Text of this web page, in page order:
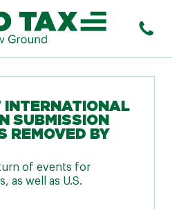
INTERNATIONAL
SUBMISSION
REMOVED BY
of events for
as well as U.S.